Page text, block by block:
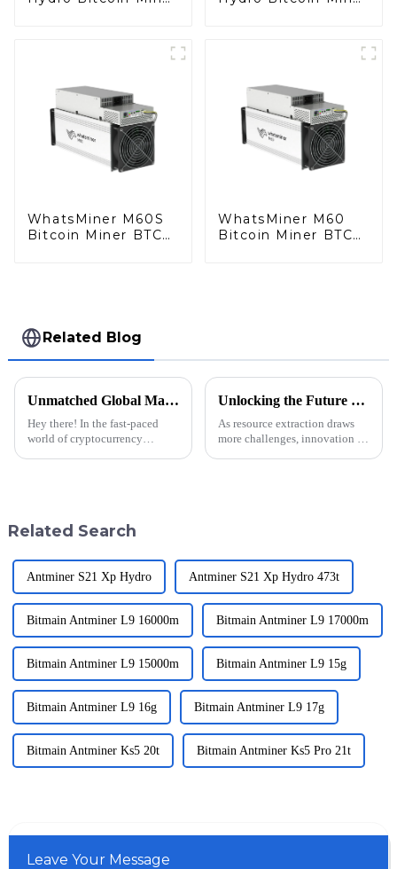
WhatsMiner M60S
Bitcoin Miner BTC
WhatsMiner M60
Bitcoin Miner BTC
Related Blog
Unmatched Global Manufacturing Leadership with the Best Whatsminer M50s 146t
Hey there! In the fast-paced
world of cryptocurrency
Unlocking the Future of Resource Extraction with Innovative Mining Block Solutions
As resource extraction draws
more challenges, innovation is
Related Search
Antminer S21 Xp Hydro Antminer S21 Xp Hydro 473t
Bitmain Antminer L9 16000m Bitmain Antminer L9 17000m
Bitmain Antminer L9 15000m Bitmain Antminer L9 15g
Bitmain Antminer L9 16g Bitmain Antminer L9 17g
Bitmain Antminer Ks5 20t Bitmain Antminer Ks5 Pro 21t
Leave Your Message